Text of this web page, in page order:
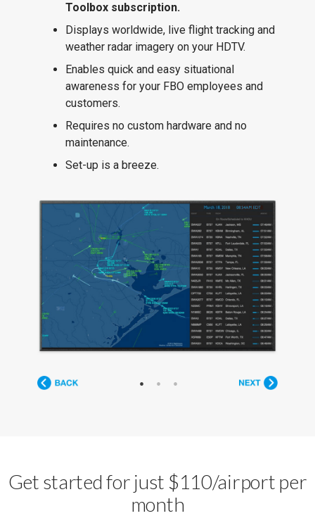
Toolbox subscription.
Displays worldwide, live flight tracking and
weather radar imagery on your HDTV.
Enables quick and easy situational
awareness for your FBO employees and
customers.
Requires no custom hardware and no
maintenance.
Set-up is a breeze.
Get started for just $110/airport per
month